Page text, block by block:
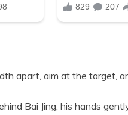
apart, aim at the target,
Bai Jing, his hands